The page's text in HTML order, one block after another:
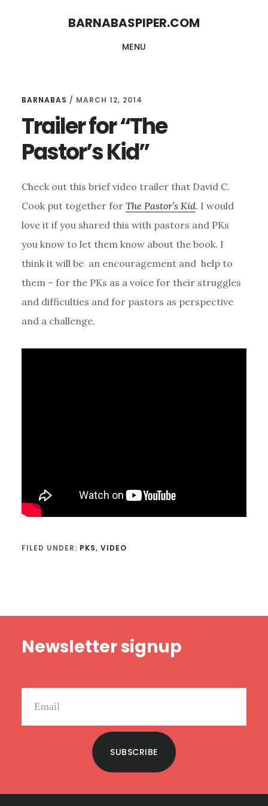
BARNABASPIPER.COM
MENU
BARNABAS / MARCH 12, 2014
Trailer for “The
Pastor’s Kid”
Check out this brief video trailer that David C.
Cook put together for The Pastor’s Kid. I would
love it if you shared this with pastors and PKs
you know to let them know about the book. I
think it will be an encouragement and help to
them – for the PKs as a voice for their struggles
and difficulties and for pastors as perspective
and a challenge.
FILED UNDER: PKS, VIDEO
Newsletter signup
SUBSCRIBE